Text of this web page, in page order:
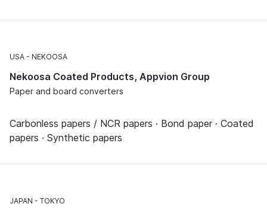
USA NEKOOSA
Nekoosa Coated Products, Appvion Group
Paper and board converters
Carbonless papers / NCR papers · Bond paper · Coated
papers · Synthetic papers
JAPAN TOKYO